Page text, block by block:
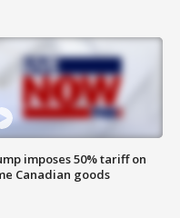
imposes 50% tariff on
Canadian goods